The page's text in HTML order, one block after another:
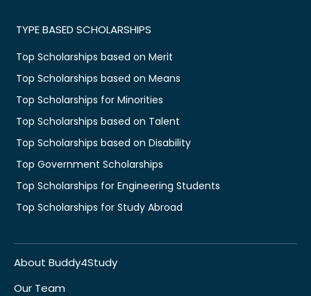
TYPE BASED SCHOLARSHIPS
Top Scholarships based on Merit
Top Scholarships based on Means
Top Scholarships for Minorities
Top Scholarships based on Talent
Top Scholarships based on Disability
Top Government Scholarships
Top Scholarships for Engineering Students
Top Scholarships for Study Abroad
About Buddy4Study
Our Team